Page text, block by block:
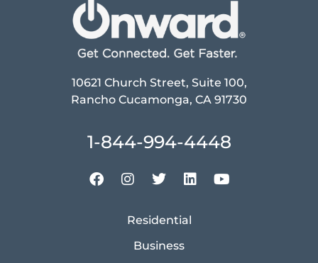
10621 Church Street, Suite 100,
Rancho Cucamonga, CA 91730
1-844-994-4448
Residential
Business